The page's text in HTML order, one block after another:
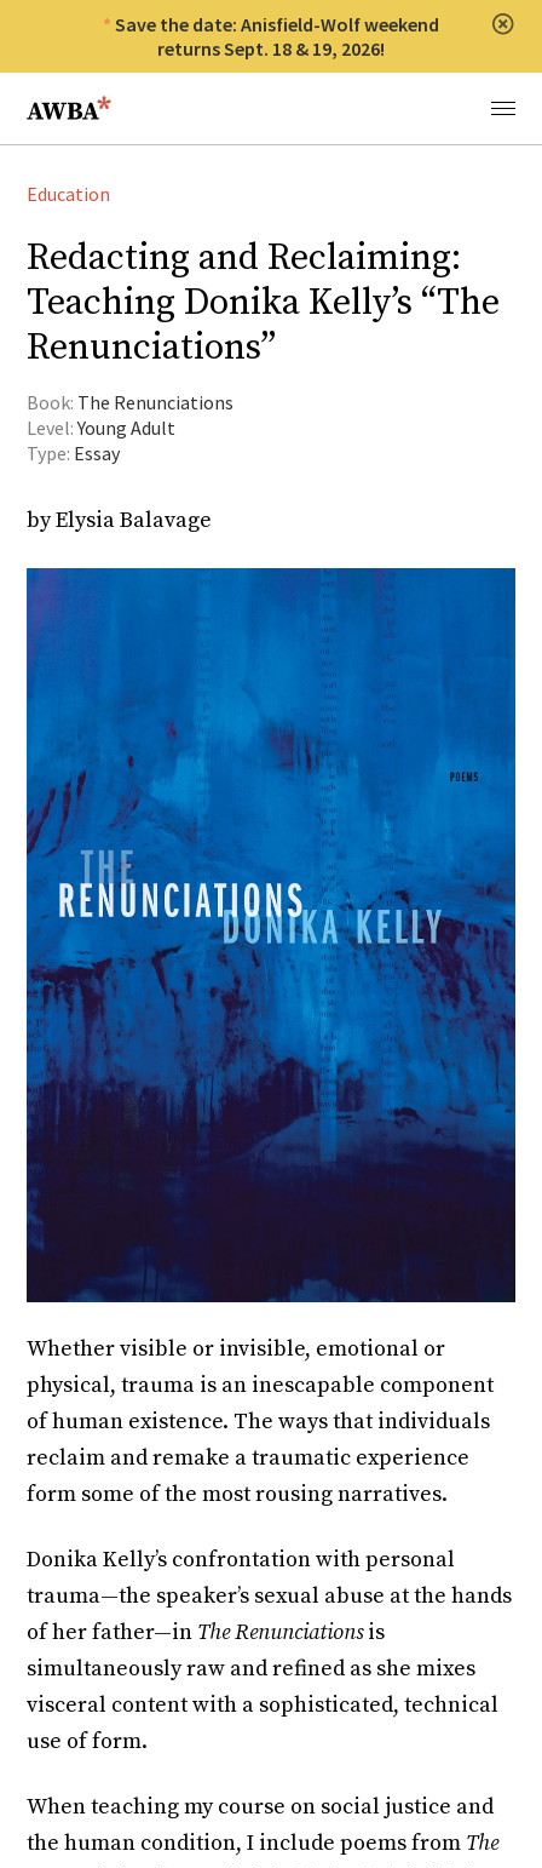
Save the date: Anisfield-Wolf weekend
returns Sept. 18 & 19, 2026!
Anisfield-Wolf Book Awards
Menu
Education
Redacting and Reclaiming:
Teaching Donika Kelly’s “The
Renunciations”
Book: The Renunciations
Level:Young Adult
Type: Essay
by Elysia Balavage
Whether visible or invisible, emotional or
physical, trauma is an inescapable component
of human existence. The ways that individuals
reclaim and remake a traumatic experience
form some of the most rousing narratives.
Donika Kelly’s confrontation with personal
trauma—the speaker’s sexual abuse at the hands
of her father—in The Renunciationsis
simultaneously raw and refined as she mixes
visceral content with a sophisticated, technical
use of form.
When teaching my course on social justice and
the human condition, I include poems from The